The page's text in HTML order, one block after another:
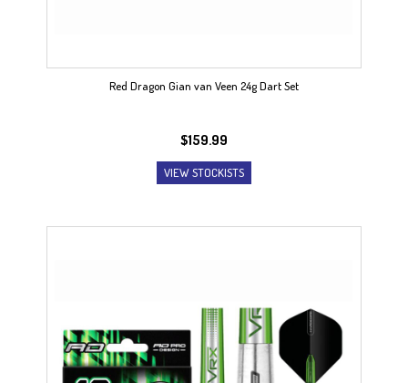
Red Dragon Gian van Veen 24g Dart Set
$159.99
VIEW STOCKISTS